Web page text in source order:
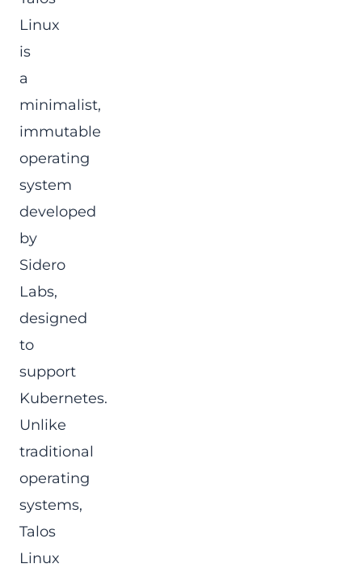
Linux
is
a
minimalist,
immutable
operating
system
developed
by
Sidero
Labs,
designed
to
support
Kubernetes.
Unlike
traditional
operating
systems,
Talos
Linux